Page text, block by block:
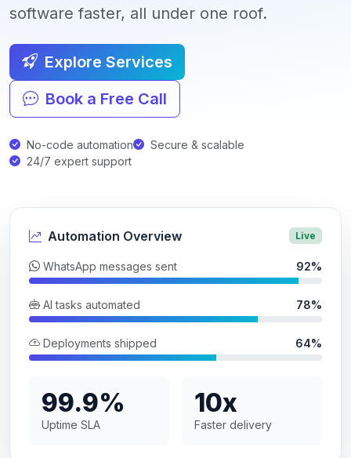
software faster, all under one roof.
Explore Services
Book a Free Call
No-code automation
Secure & scalable
24/7 expert support
Automation Overview Live
WhatsApp messages sent 92%
AI tasks automated 78%
Deployments shipped 64%
99.9%
Uptime SLA
10x
Faster delivery